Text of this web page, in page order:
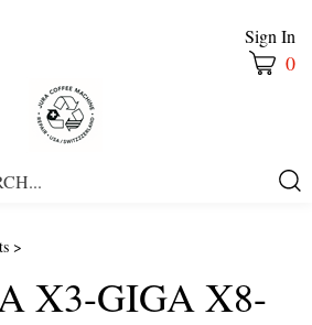
Sign In
0
>
X3-GIGA X8-